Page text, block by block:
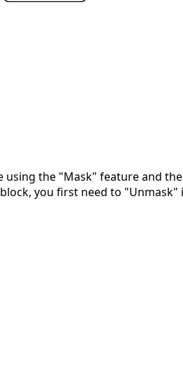
the "Mask" feature and
you first need to "Unmask"